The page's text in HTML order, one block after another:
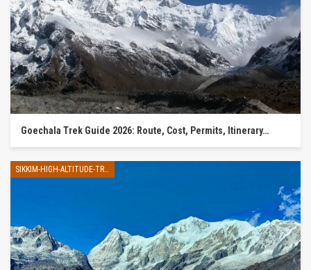
Goechala Trek Guide 2026: Route, Cost, Permits, Itinerary…